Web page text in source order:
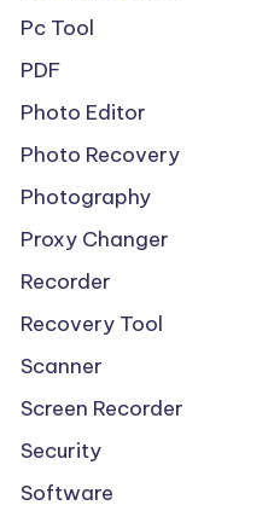
Pc Tool
PDF
Photo Editor
Photo Recovery
Photography
Proxy Changer
Recorder
Recovery Tool
Scanner
Screen Recorder
Security
Software